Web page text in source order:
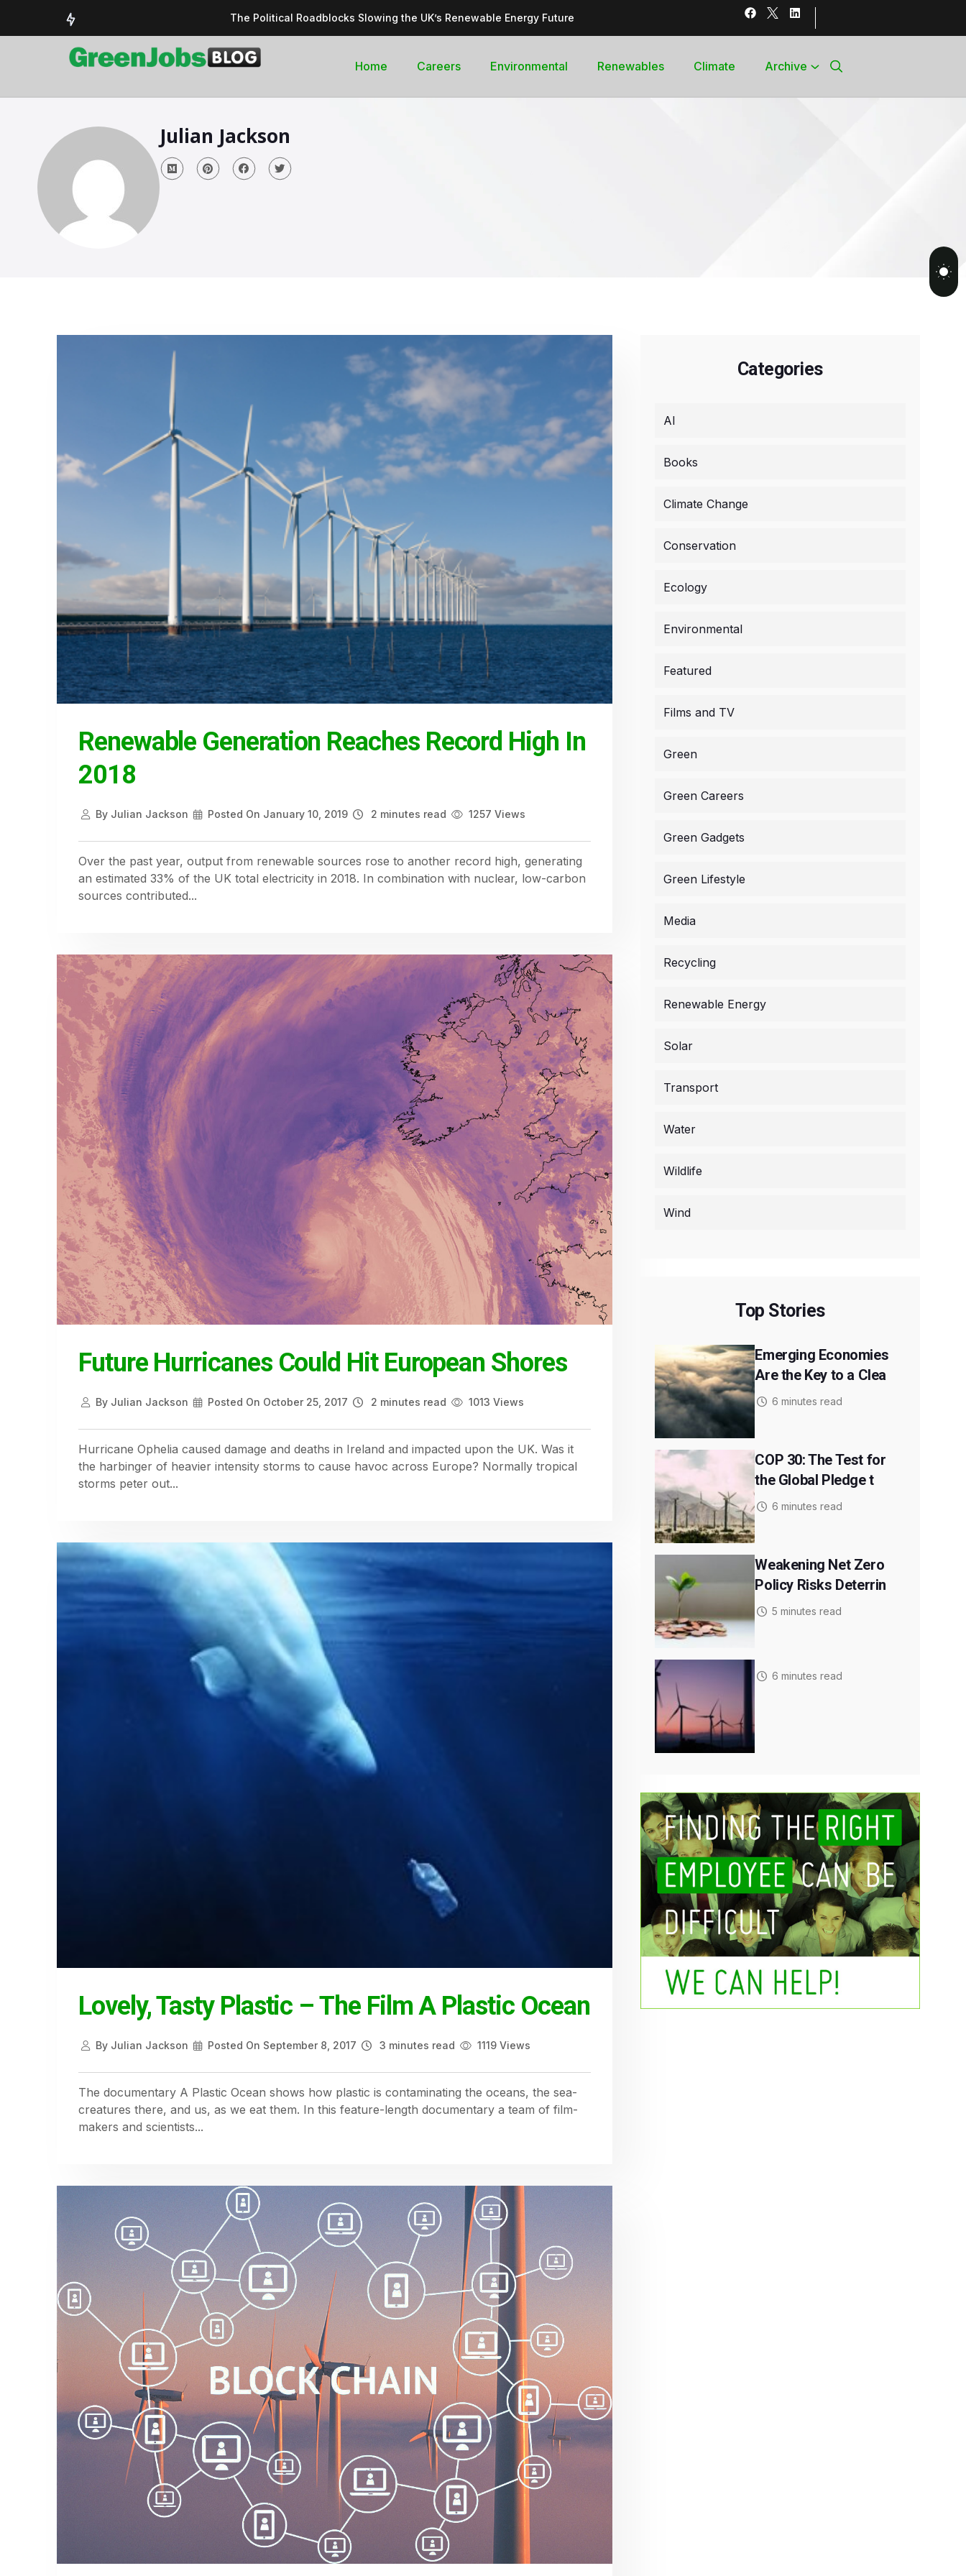
The Political Roadblocks Slowing the UK’s Renewable Energy Future
Delivering a sustainable, cleantech future for the UK
Could the UK’s AI goal curb its future green energy promise?
Home Careers Environmental Renewables Climate Archive
Julian Jackson
Renewable Generation Reaches Record High In
2018
ByJulian Jackson Posted On January 10, 2019 2 minutes read 1257 Views
Over the past year, output from renewable sources rose to another record high, generating
an estimated 33% of the UK total electricity in 2018. In combination with nuclear, low-carbon
sources contributed...
Future Hurricanes Could Hit European Shores
ByJulian Jackson Posted On October 25, 2017 2 minutes read 1013 Views
Hurricane Ophelia caused damage and deaths in Ireland and impacted upon the UK. Was it
the harbinger of heavier intensity storms to cause havoc across Europe? Normally tropical
storms peter out...
Lovely, Tasty Plastic – The Film A Plastic Ocean
ByJulian Jackson Posted On September 8, 2017 3 minutes read 1119 Views
The documentary A Plastic Ocean shows how plastic is contaminating the oceans, the sea-
creatures there, and us, as we eat them. In this feature-length documentary a team of film-
makers and scientists...
Categories
AI
Books
Climate Change
Conservation
Ecology
Environmental
Featured
Films and TV
Green
Green Careers
Green Gadgets
Green Lifestyle
Media
Recycling
Renewable Energy
Solar
Transport
Water
Wildlife
Wind
Top Stories
Emerging Economies
Are the Key to a Clea
6 minutes read
COP 30: The Test for
the Global Pledge t
6 minutes read
Weakening Net Zero
Policy Risks Deterrin
5 minutes read
6 minutes read